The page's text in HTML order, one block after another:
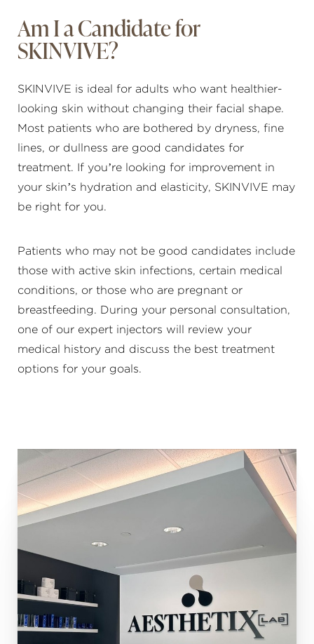
Am I a Candidate for
SKINVIVE?
SKINVIVE is ideal for adults who want healthier-
looking skin without changing their facial shape.
Most patients who are bothered by dryness, fine
lines, or dullness are good candidates for
treatment. If you’re looking for improvement in
your skin’s hydration and elasticity, SKINVIVE may
be right for you.
Patients who may not be good candidates include
those with active skin infections, certain medical
conditions, or those who are pregnant or
breastfeeding. During your personal consultation,
one of our expert injectors will review your
medical history and discuss the best treatment
options for your goals.